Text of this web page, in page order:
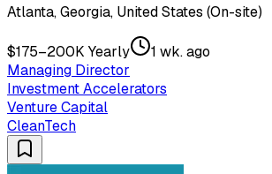
Atlanta, Georgia, United States (On-site)
$175–200K Yearly
1 wk. ago
Managing Director
Investment Accelerators
Venture Capital
CleanTech